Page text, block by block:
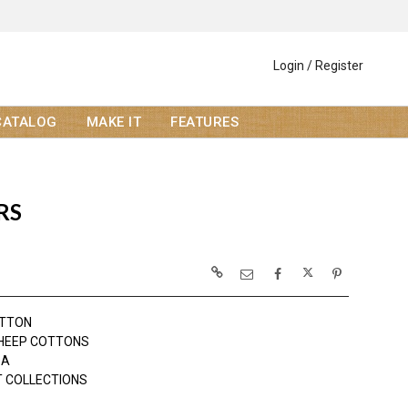
Login / Register
MAKE IT FEATURES
COTTONS
COLLECTIONS